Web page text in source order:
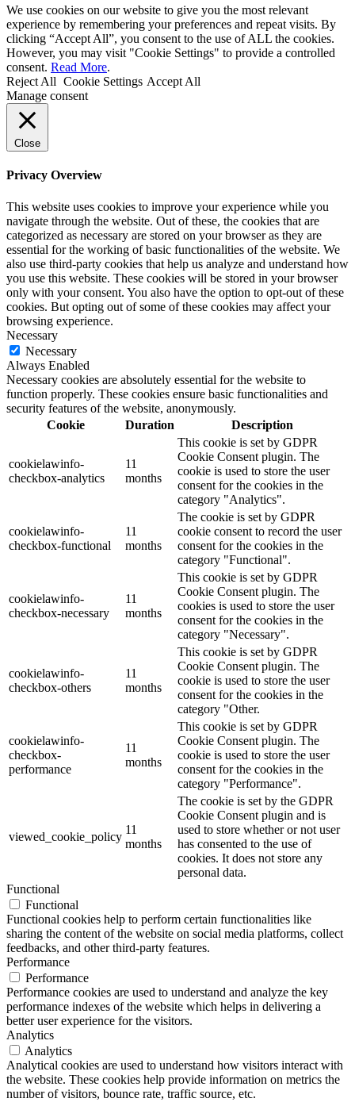
We use cookies on our website to give you the most relevant
experience by remembering your preferences and repeat visits. By
clicking “Accept All”, you consent to the use of ALL the cookies.
However, you may visit "Cookie Settings" to provide a controlled
consent. Read More.
Reject All Cookie Settings Accept All
Manage consent
Close
Privacy Overview
This website uses cookies to improve your experience while you
navigate through the website. Out of these, the cookies that are
categorized as necessary are stored on your browser as they are
essential for the working of basic functionalities of the website. We
also use third-party cookies that help us analyze and understand how
you use this website. These cookies will be stored in your browser
only with your consent. You also have the option to opt-out of these
cookies. But opting out of some of these cookies may affect your
browsing experience.
Necessary
Necessary
Always Enabled
Necessary cookies are absolutely essential for the website to
function properly. These cookies ensure basic functionalities and
security features of the website, anonymously.
Cookie
Duration Description
cookielawinfo-
checkbox-analytics
11
months
This cookie is set by GDPR
Cookie Consent plugin. The
cookie is used to store the user
consent for the cookies in the
category "Analytics".
cookielawinfo-
checkbox-functional
11
months
The cookie is set by GDPR
cookie consent to record the user
consent for the cookies in the
category "Functional".
cookielawinfo-
checkbox-necessary
11
months
This cookie is set by GDPR
Cookie Consent plugin. The
cookies is used to store the user
consent for the cookies in the
category "Necessary".
cookielawinfo-
checkbox-others
11
months
This cookie is set by GDPR
Cookie Consent plugin. The
cookie is used to store the user
consent for the cookies in the
category "Other.
cookielawinfo-
checkbox-
performance
11
months
This cookie is set by GDPR
Cookie Consent plugin. The
cookie is used to store the user
consent for the cookies in the
category "Performance".
viewed_cookie_policy
11
months
The cookie is set by the GDPR
Cookie Consent plugin and is
used to store whether or not user
has consented to the use of
cookies. It does not store any
personal data.
Functional
Functional
Functional cookies help to perform certain functionalities like
sharing the content of the website on social media platforms, collect
feedbacks, and other third-party features.
Performance
Performance
Performance cookies are used to understand and analyze the key
performance indexes of the website which helps in delivering a
better user experience for the visitors.
Analytics
Analytics
Analytical cookies are used to understand how visitors interact with
the website. These cookies help provide information on metrics the
number of visitors, bounce rate, traffic source, etc.